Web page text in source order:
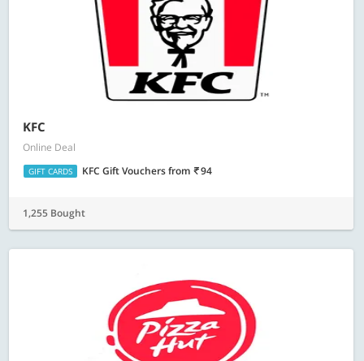
KFC
Online Deal
GIFT CARDS KFC Gift Vouchersfrom 94
1,255 Bought